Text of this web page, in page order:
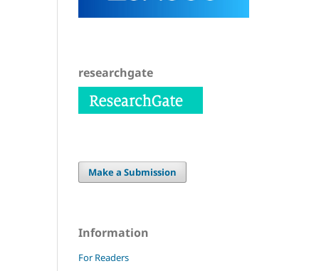
researchgate
Make a Submission
Information
For Readers